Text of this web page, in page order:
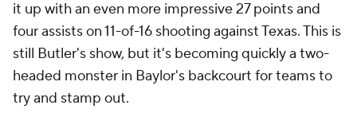
it up with an even more impressive 27 points and
four assists on 11-of-16 shooting against Texas. This is
still Butler's show, but it's becoming quickly a two-
headed monster in Baylor's backcourt for teams to
try and stamp out.